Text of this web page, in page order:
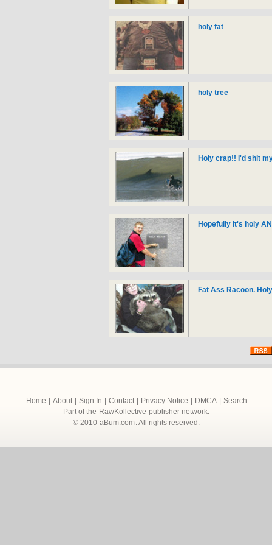
holy fat
holy tree
Holy crap!! I'd shit
Hopefully it's holy
Fat Ass Racoon.
Home About Sign In Contact Privacy Notice DMCA
Search
Part of the RawKollective publisher network.
© 2010 aBum.com. All rights reserved.